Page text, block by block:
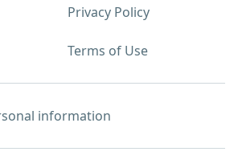
Privacy Policy
Terms of Use
information